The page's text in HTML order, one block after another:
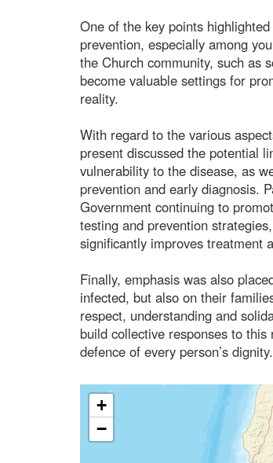
One of the key points
prevention, especially among
the Church community, such as
become valuable settings for
reality.
With regard to the various
present discussed the potential
vulnerability to the disease, as
prevention and early diagnosis.
Government continuing to
testing and prevention
significantly improves treatment
Finally, emphasis was also
infected, but also on their
respect, understanding and
build collective responses to
defence of every person’s
+
−